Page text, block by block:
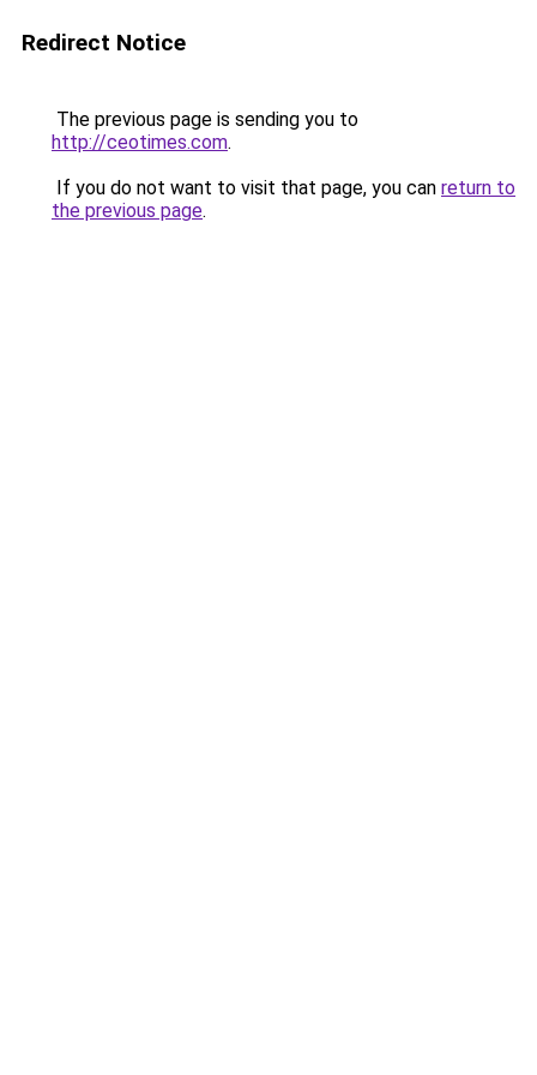
Redirect Notice
The previous page is sending you to
http://ceotimes.com.
If you do not want to visit that page, you can return to
the previous page.